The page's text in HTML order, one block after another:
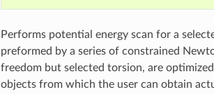
Performs potential energy scan for a
preformed by a series of constrained
freedom but selected torsion, are
objects from which the user can obtain